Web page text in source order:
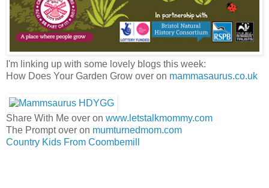
I'm linking up with some lovely blogs this week:
How Does Your Garden Grow over on mammasaurus.co.uk
Share With Me over on www.letstalkmommy.com
The Prompt over on mumturnedmom.com
Country Kids From Coombemill